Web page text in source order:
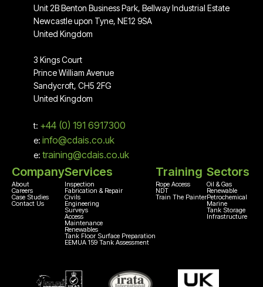
Unit 2B Benton Business Park, Bellway Industrial Estate
Newcastle upon Tyne, NE12 9SA
United Kingdom
3 Kings Court
Prince William Avenue
Sandycroft, CH5 2FG
United Kingdom
t: +44 (0) 191 6917300
e: info@cdais.co.uk
e: training@cdais.co.uk
Company
About
Careers
Case Studies
Contact Us
Services
Inspection
Fabrication & Repair
Civils
Engineering
Surveys
Access
Maintenance
Renewables
Tank Floor Surface Preparation
EEMUA 159 Tank Assessment
Training
Rope Access
NDT
Train The Painter
Sectors
Oil & Gas
Renewable
Petrochemical
Marine
Tank Storage
Infrastructure